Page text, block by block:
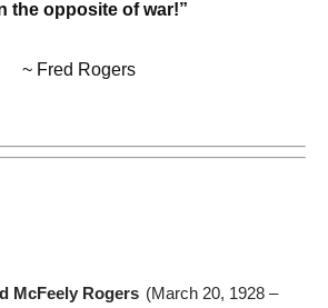
the opposite of war!”
~ Fred Rogers
McFeely Rogers (March 20, 1928 –